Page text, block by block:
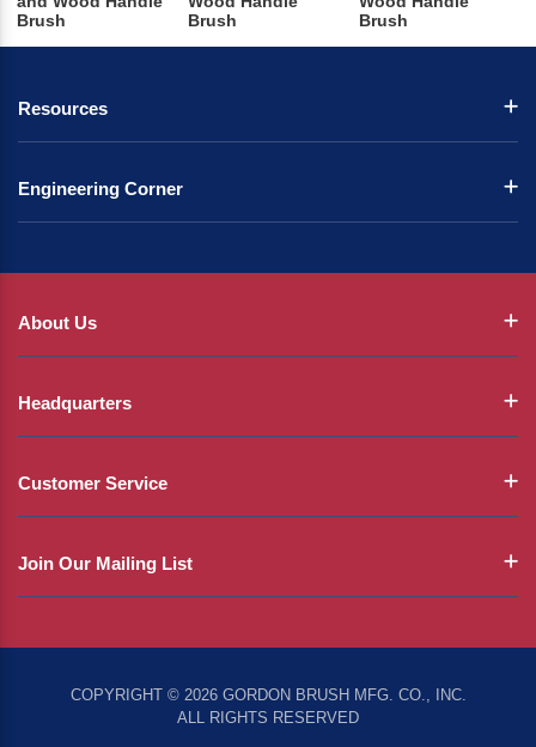
Brush
Brush
Brush
Resources
Engineering Corner
About Us
Headquarters
Customer Service
Join Our Mailing List
COPYRIGHT © 2026 GORDON BRUSH MFG. CO., INC.
ALL RIGHTS RESERVED